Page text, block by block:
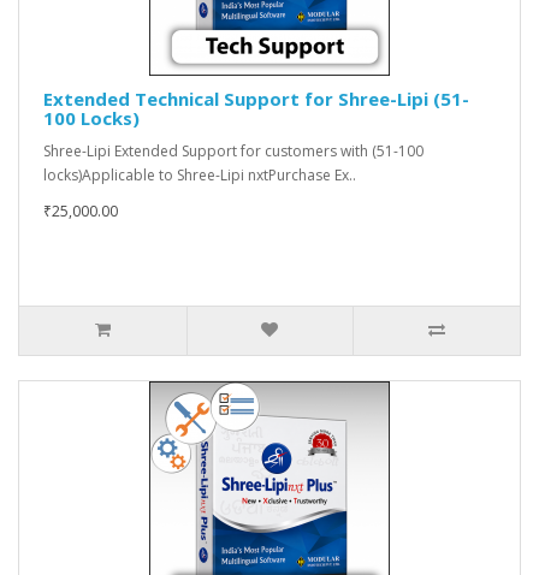
Extended Technical Support for Shree-Lipi (51-
100 Locks)
Shree-Lipi Extended Support for customers with (51-100
locks)Applicable to Shree-Lipi nxtPurchase Ex..
₹25,000.00